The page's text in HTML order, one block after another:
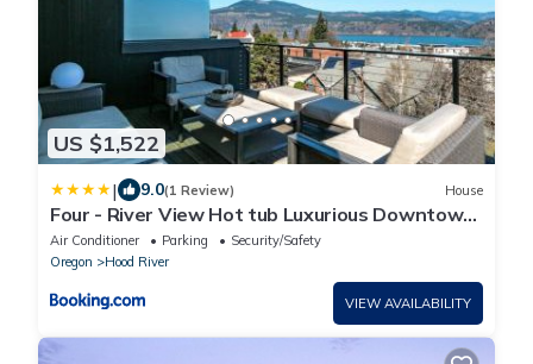
US $1,522
| 9.0(1 Review) House
Four - River View Hot tub Luxurious Downtown
Loft
Air Conditioner Parking
Security/Safety
Oregon
Hood River
VIEW AVAILABILITY